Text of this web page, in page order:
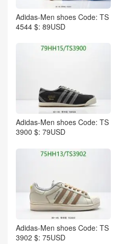
Adidas-Men shoes Code: TS
4544 $: 89USD
Adidas-Men shoes Code: TS
3900 $: 79USD
Adidas-Men shoes Code: TS
3902 $: 75USD